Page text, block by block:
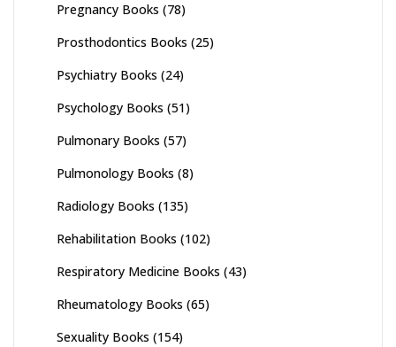
Pregnancy Books (78)
Prosthodontics Books (25)
Psychiatry Books (24)
Psychology Books (51)
Pulmonary Books (57)
Pulmonology Books (8)
Radiology Books (135)
Rehabilitation Books (102)
Respiratory Medicine Books (43)
Rheumatology Books (65)
Sexuality Books (154)